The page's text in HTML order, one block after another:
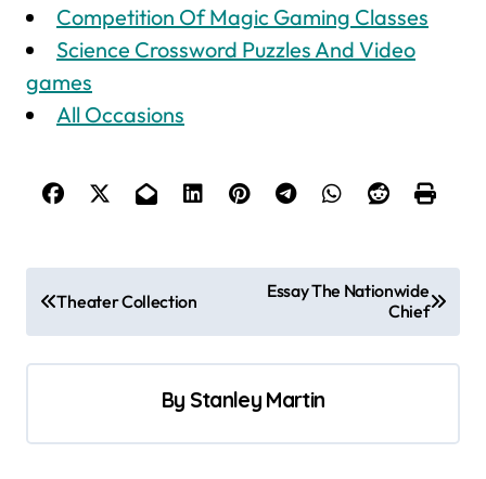
Competition Of Magic Gaming Classes
Science Crossword Puzzles And Video
games
All Occasions
s
Theater Collection
Essay The Nationwide
Chief
By Stanley Martin